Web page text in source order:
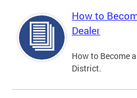
How to
Dealer
How to Become
District.